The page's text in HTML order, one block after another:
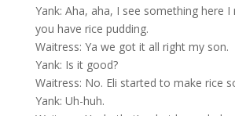
Yank: Aha, aha, I see something here I
you have rice pudding.
Waitress: Ya we got it all right my son.
Yank: Is it good?
Waitress: No. Eli started to make rice
Yank: Uh-huh.